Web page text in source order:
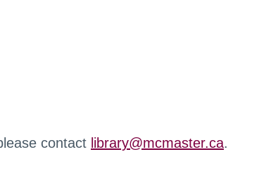
contact library@mcmaster.ca.